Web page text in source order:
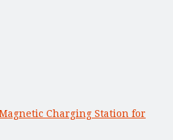
Charging Station for